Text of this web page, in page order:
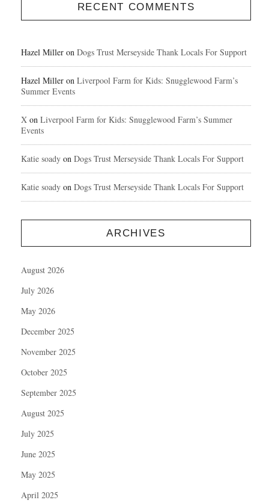
RECENT COMMENTS
Hazel Miller on Dogs Trust Merseyside Thank Locals For Support
Hazel Miller on Liverpool Farm for Kids: Snugglewood Farm’s
Summer Events
X on Liverpool Farm for Kids: Snugglewood Farm’s Summer
Events
Katie soady on Dogs Trust Merseyside Thank Locals For Support
Katie soady on Dogs Trust Merseyside Thank Locals For Support
ARCHIVES
August 2026
July 2026
May 2026
December 2025
November 2025
October 2025
September 2025
August 2025
July 2025
June 2025
May 2025
April 2025